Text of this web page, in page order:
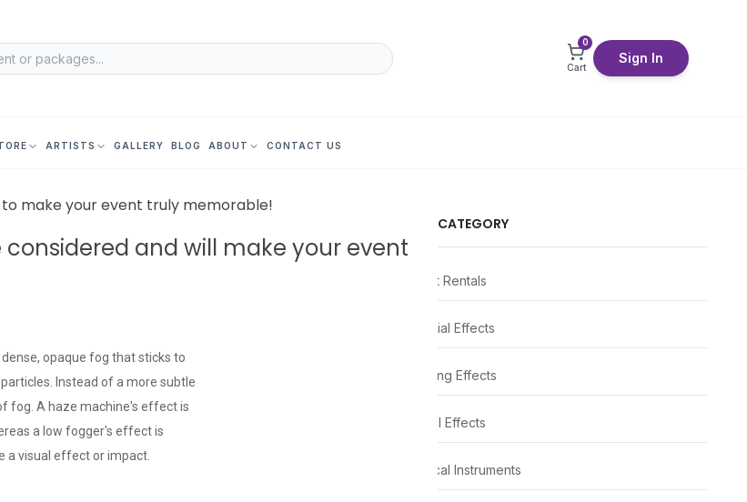
0
Cart
Sign In
ARTISTS GALLERY BLOG ABOUT CONTACT US
to make your event truly memorable!
and will make your event
opaque fog that sticks to
Instead of a more subtle
fog. A haze machine's effect is
a low fogger's effect is
a visual effect or impact.
CATEGORY
Event Rentals
Special Effects
Lighting Effects
Visual Effects
Musical Instruments